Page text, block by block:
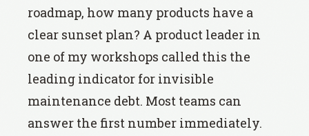
roadmap, how many products have a
clear sunset plan? A product leader in
one of my workshops called this the
leading indicator for invisible
maintenance debt. Most teams can
answer the first number immediately.